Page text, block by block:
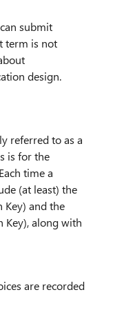
submit
term is not
design.
referred to as a
is for the
time a
(at least) the
Key) and the
Key), along with
are recorded